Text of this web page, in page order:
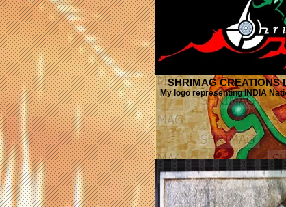
SHRIMAG CREATIONS
My logo representing INDIA